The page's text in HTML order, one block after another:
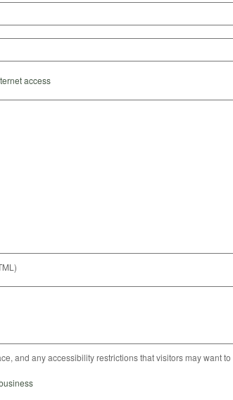
access
and any accessibility restrictions that visitors may want